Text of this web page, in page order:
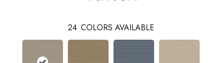
24 COLORS AVAILABLE